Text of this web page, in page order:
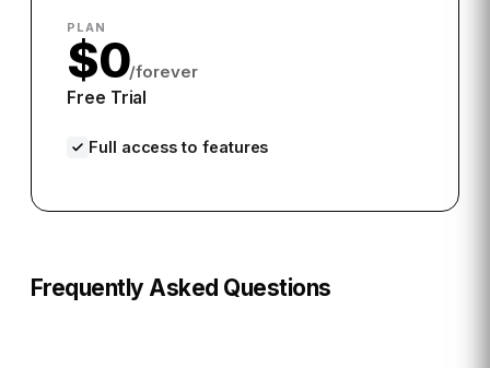
PLAN
$0/forever
Free Trial
Full access to features
Frequently Asked Questions